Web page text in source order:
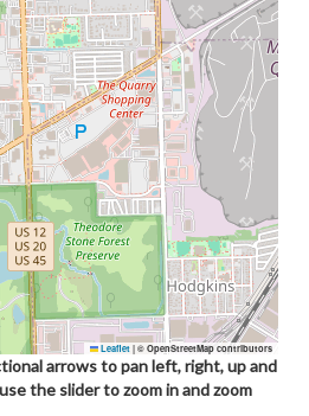
Leaflet | © OpenStreetMap contributors
arrows to pan left, right, up and
the slider to zoom in and zoom